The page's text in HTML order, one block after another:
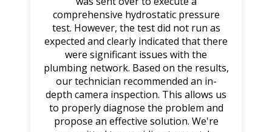
comprehensive hydrostatic pressure
test. However, the test did not run as
expected and clearly indicated that there
were significant issues with the
plumbing network. Based on the results,
our technician recommended an in-
depth camera inspection. This allows us
to properly diagnose the problem and
propose an effective solution. We're